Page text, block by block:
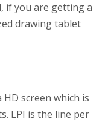
if you are getting a
drawing tablet
screen which is
LPI is the line per